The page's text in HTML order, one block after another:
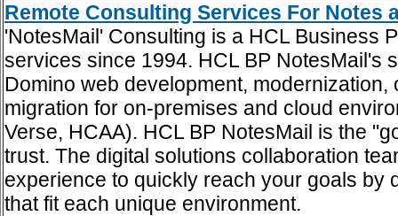
Remote Consulting Services For Notes
'NotesMail' Consulting is a HCL Business
services since 1994. HCL BP NotesMail's
Domino web development,
migration for on-premises and cloud
Verse, HCAA). HCL BP NotesMail is the
trust. The digital solutions collaboration
experience to quickly reach your goals by
that fit each unique environment.